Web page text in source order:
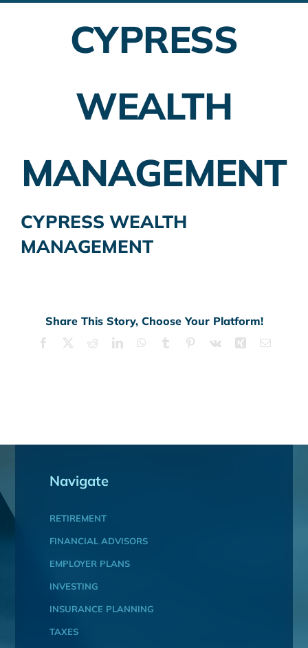
Employer Plans
Insurance Planning
Banking
CYPRESS
WEALTH
MANAGEMENT
CYPRESS WEALTH
MANAGEMENT
Share This Story, Choose Your Platform!
Facebook RedditLinkedInWhatsApp
Tumblr Pinterest
Vk Xing Email
Navigate
RETIREMENT
FINANCIAL ADVISORS
EMPLOYER PLANS
INVESTING
INSURANCE PLANNING
TAXES